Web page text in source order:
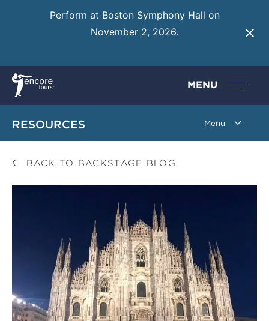
Perform at Boston Symphony Hall on
November 2, 2026.
MENU
RESOURCES
BACK TO BACKSTAGE BLOG